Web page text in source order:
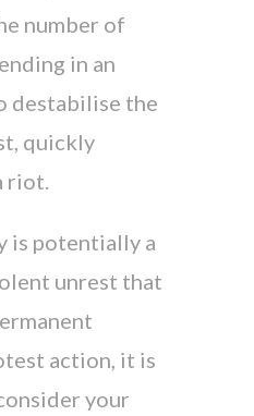
number of
in an
destabilise the
quickly
riot.
is potentially a
unrest that
action, it is
your